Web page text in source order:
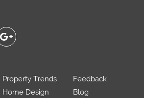
Property Trends
Home Design
Feedback
Blog